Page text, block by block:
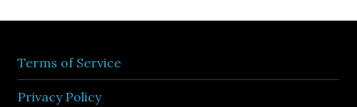
Terms of Service
Privacy Policy